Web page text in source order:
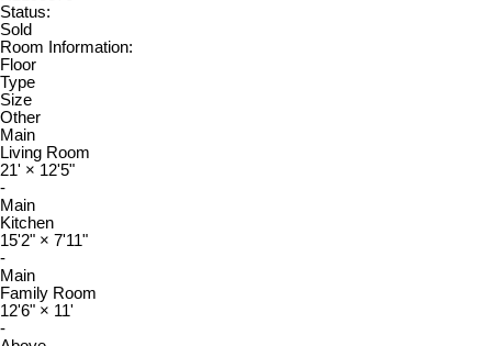
Status:
Sold
Room Information:
Floor
Type
Size
Other
Main
Living Room
21' × 12'5"
-
Main
Kitchen
15'2" × 7'11"
-
Main
Family Room
12'6" × 11'
-